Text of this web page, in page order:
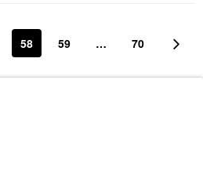
58 59 … 70